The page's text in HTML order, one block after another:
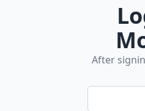
After